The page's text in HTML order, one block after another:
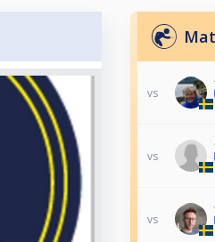
vs
vs
vs